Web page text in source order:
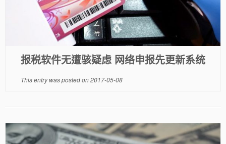
报税软件无遭骇疑虑 网络申报先更新系统
This entry was posted on2017-05-08